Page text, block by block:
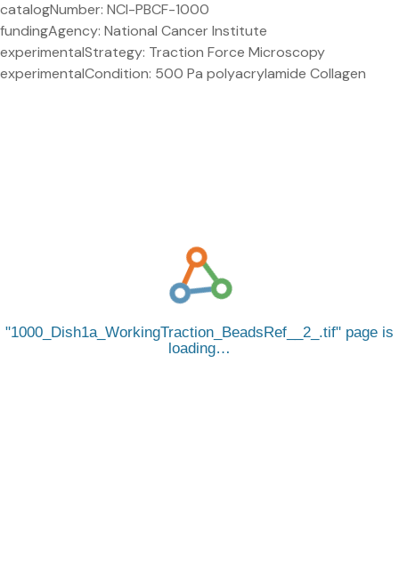
catalogNumber: NCI-PBCF-1000
fundingAgency: National Cancer Institute
experimentalStrategy: Traction Force Microscopy
experimentalCondition: 500 Pa polyacrylamide Collagen
1000_Dish1a_WorkingTraction_BeadsRef__2_.tif
page is
loading…